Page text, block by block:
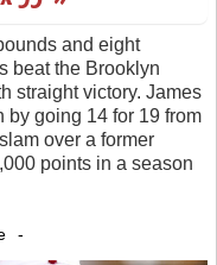
and eight
beat the Brooklyn
straight victory. James
by going 14 for 19 from
over a former
points in a season
-